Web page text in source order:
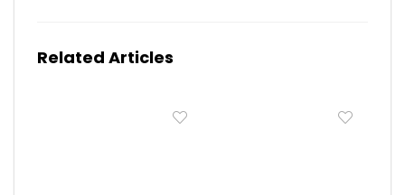
Related Articles